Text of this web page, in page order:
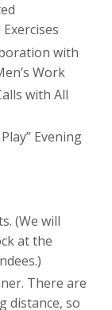
with
Work
with All
Evening
(We will
at the
There are
distance, so